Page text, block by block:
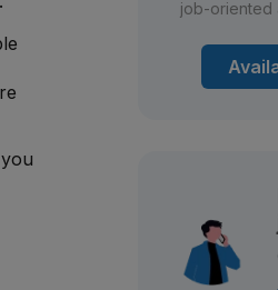
job-oriented